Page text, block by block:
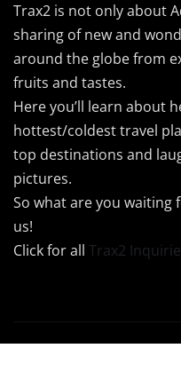
Trax2 is not only about
sharing of new and
around the globe from
fruits and tastes.
Here you’ll learn about
hottest/coldest travel
top destinations and
pictures.
So what are you
us!
Click for all Trax2